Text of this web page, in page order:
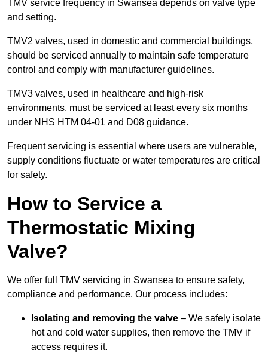
TMV service frequency in Swansea depends on valve type
and setting.
TMV2 valves, used in domestic and commercial buildings,
should be serviced annually to maintain safe temperature
control and comply with manufacturer guidelines.
TMV3 valves, used in healthcare and high-risk
environments, must be serviced at least every six months
under NHS HTM 04-01 and D08 guidance.
Frequent servicing is essential where users are vulnerable,
supply conditions fluctuate or water temperatures are critical
for safety.
How to Service a
Thermostatic Mixing
Valve?
We offer full TMV servicing in Swansea to ensure safety,
compliance and performance. Our process includes:
Isolating and removing the valve – We safely isolate
hot and cold water supplies, then remove the TMV if
access requires it.